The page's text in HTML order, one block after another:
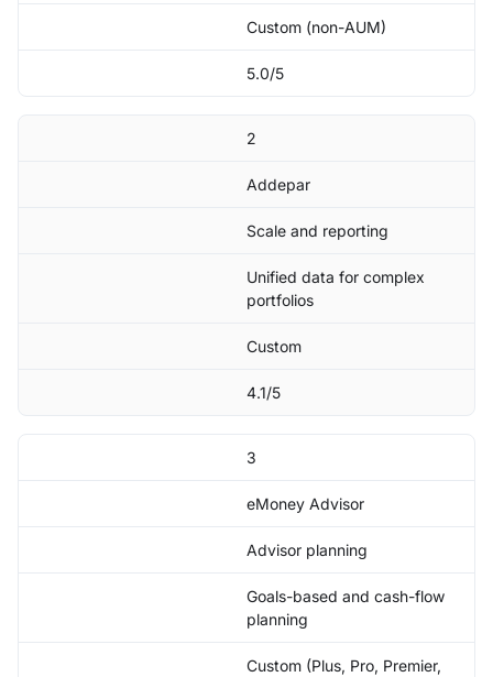
Custom (non-AUM)
5.0/5
2
Addepar
Scale and reporting
Unified data for complex
portfolios
Custom
4.1/5
3
eMoney Advisor
Advisor planning
Goals-based and cash-flow
planning
Custom (Plus, Pro, Premier,